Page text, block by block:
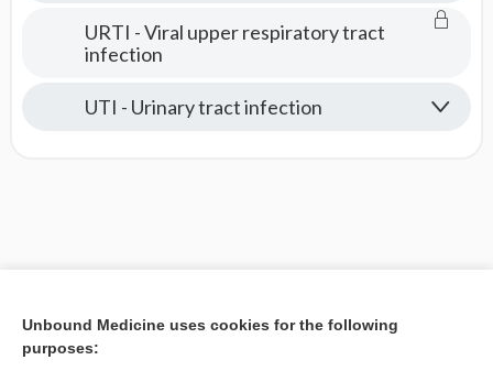
URTI - Viral upper respiratory tract
infection
UTI - Urinary tract infection
Unbound Medicine uses cookies for the following
purposes: